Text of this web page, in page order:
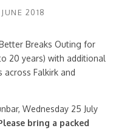
2018
Breaks Outing for
20 years) with additional
across Falkirk and
Wednesday 25 July
bring a packed